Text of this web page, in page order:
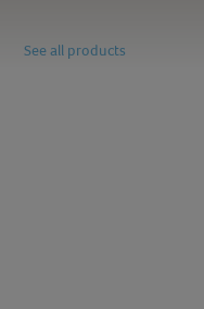
See all products